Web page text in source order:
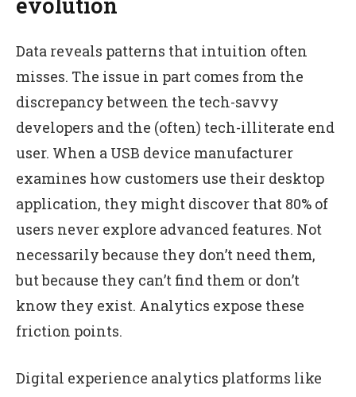
Data reveals patterns that intuition often
misses. The issue in part comes from the
discrepancy between the tech-savvy
developers and the (often) tech-illiterate end
user. When a USB device manufacturer
examines how customers use their desktop
application, they might discover that 80% of
users never explore advanced features. Not
necessarily because they don’t need them,
but because they can’t find them or don’t
know they exist. Analytics expose these
friction points.
Digital experience analytics platforms like